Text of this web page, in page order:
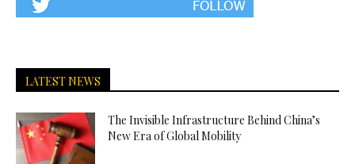
LATEST NEWS
The Invisible Infrastructure Behind China’s
New Era of Global Mobility